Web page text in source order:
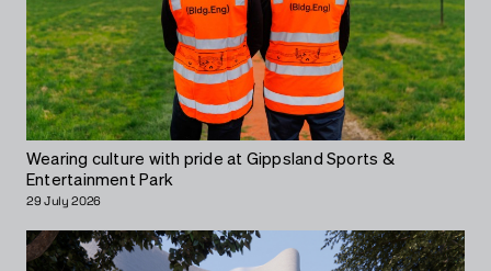
Wearing culture with pride at Gippsland Sports &
Entertainment Park
29 July 2026